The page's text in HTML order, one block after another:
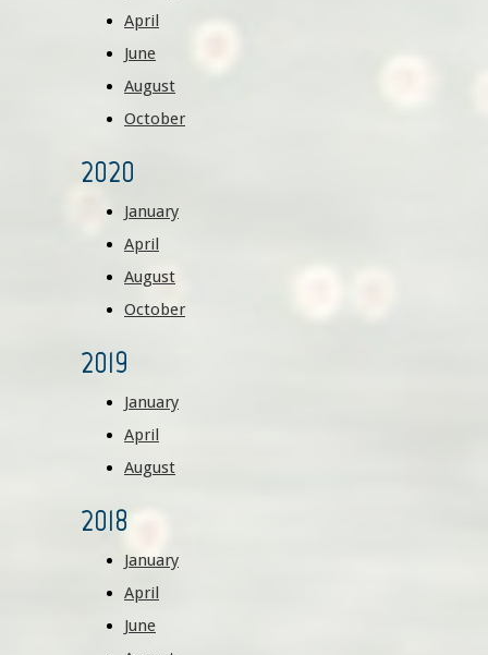
April
June
August
October
2020
January
April
August
October
2019
January
April
August
2018
January
April
June